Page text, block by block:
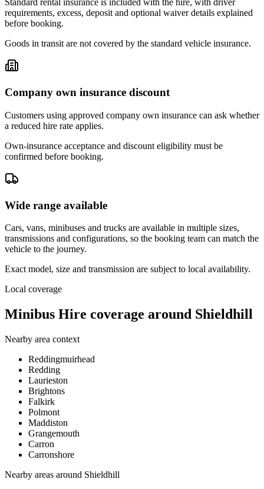
Standard rental insurance is included with the hire, with driver
requirements, excess, deposit and optional waiver details explained
before booking.
Goods in transit are not covered by the standard vehicle insurance.
Company own insurance discount
Customers using approved company own insurance can ask whether
a reduced hire rate applies.
Own-insurance acceptance and discount eligibility must be
confirmed before booking.
Wide range available
Cars, vans, minibuses and trucks are available in multiple sizes,
transmissions and configurations, so the booking team can match the
vehicle to the journey.
Exact model, size and transmission are subject to local availability.
Local coverage
Minibus Hire coverage around Shieldhill
Nearby area context
Reddingmuirhead
Redding
Laurieston
Brightons
Falkirk
Polmont
Maddiston
Grangemouth
Carron
Carronshore
Nearby areas around Shieldhill